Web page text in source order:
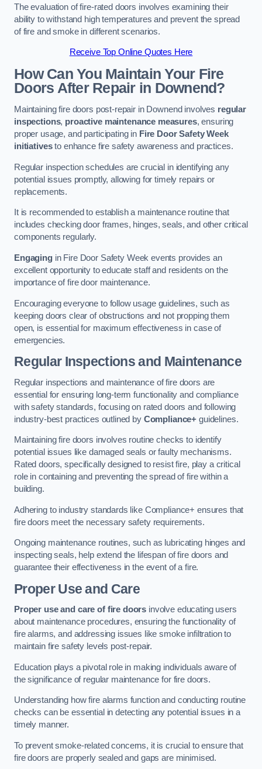
The evaluation of fire-rated doors involves examining their
ability to withstand high temperatures and prevent the spread
of fire and smoke in different scenarios.
Receive Top Online Quotes Here
How Can You Maintain Your Fire
Doors After Repair in Downend?
Maintaining fire doors post-repair in Downend involves regular
inspections, proactive maintenance measures, ensuring
proper usage, and participating in Fire Door Safety Week
initiativesto enhance fire safety awareness and practices.
Regular inspection schedules are crucial in identifying any
potential issues promptly, allowing for timely repairs or
replacements.
It is recommended to establish a maintenance routine that
includes checking door frames, hinges, seals, and other critical
components regularly.
Engagingin Fire Door Safety Week events provides an
excellent opportunity to educate staff and residents on the
importance of fire door maintenance.
Encouraging everyone to follow usage guidelines, such as
keeping doors clear of obstructions and not propping them
open, is essential for maximum effectiveness in case of
emergencies.
Regular Inspections and Maintenance
Regular inspections and maintenance of fire doors are
essential for ensuring long-term functionality and compliance
with safety standards, focusing on rated doors and following
industry-best practices outlined by Compliance+ guidelines.
Maintaining fire doors involves routine checks to identify
potential issues like damaged seals or faulty mechanisms.
Rated doors, specifically designed to resist fire, play a critical
role in containing and preventing the spread of fire within a
building.
Adhering to industry standards like Compliance+ ensures that
fire doors meet the necessary safety requirements.
Ongoing maintenance routines, such as lubricating hinges and
inspecting seals, help extend the lifespan of fire doors and
guarantee their effectiveness in the event of a fire.
Proper Use and Care
Proper use and care of fire doors involve educating users
about maintenance procedures, ensuring the functionality of
fire alarms, and addressing issues like smoke infiltration to
maintain fire safety levels post-repair.
Education plays a pivotal role in making individuals aware of
the significance of regular maintenance for fire doors.
Understanding how fire alarms function and conducting routine
checks can be essential in detecting any potential issues in a
timely manner.
To prevent smoke-related concerns, it is crucial to ensure that
fire doors are properly sealed and gaps are minimised.